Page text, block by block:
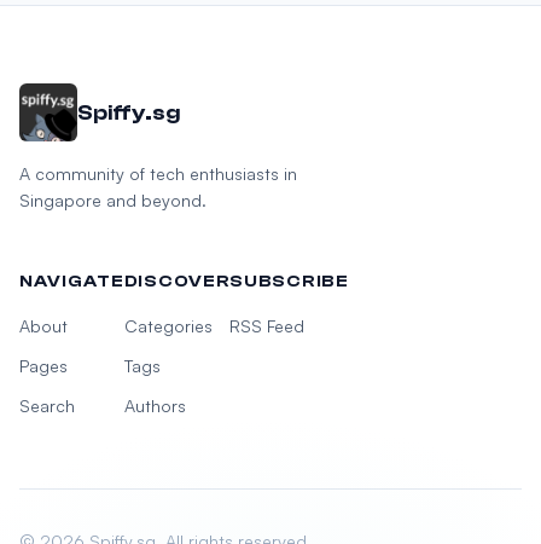
Spiffy.sg
A community of tech enthusiasts in
Singapore and beyond.
NAVIGATE
About
Pages
Search
DISCOVER
Categories
Tags
Authors
SUBSCRIBE
RSS Feed